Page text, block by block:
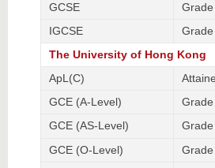
GCSE
IGCSE
The University of Hong Kong
ApL(C)
GCE (A-Level)
GCE (AS-Level)
GCE (O-Level)